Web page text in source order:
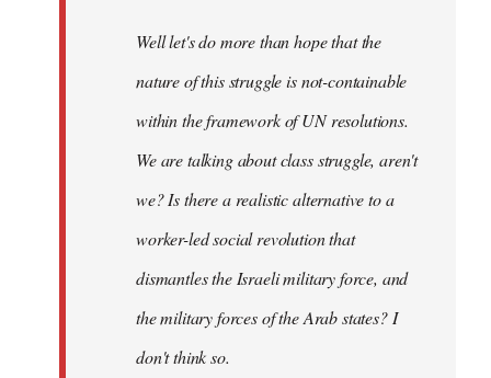
libcom.orgWell let's do more than hope that the
nature of this struggle is not-containable
within the framework of UN resolutions.
We are talking about class struggle, aren't
we? Is there a realistic alternative to a
worker-led social revolution that
dismantles the Israeli military force, and
the military forces of the Arab states? I
don't think so.